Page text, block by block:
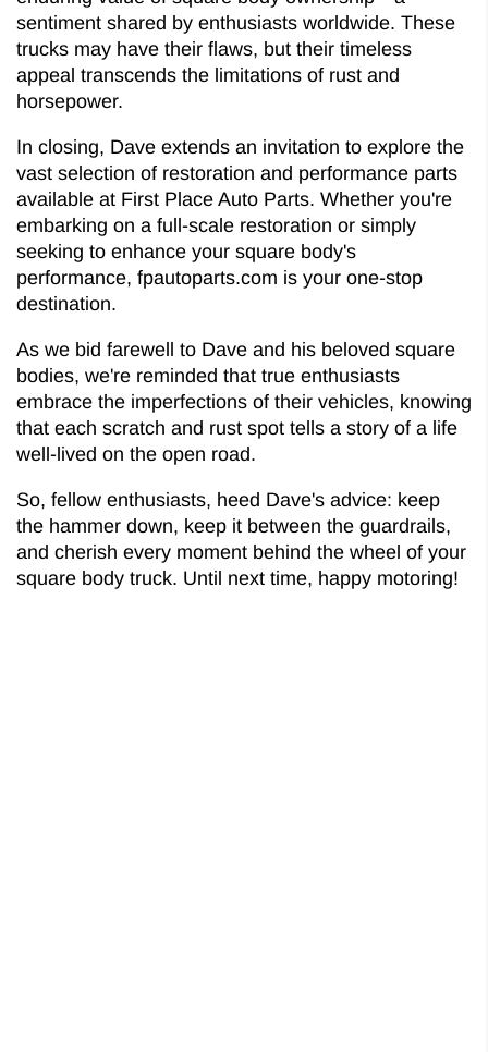
sentiment shared by enthusiasts worldwide. These
trucks may have their flaws, but their timeless
appeal transcends the limitations of rust and
horsepower.
In closing, Dave extends an invitation to explore the
vast selection of restoration and performance parts
available at First Place Auto Parts. Whether you're
embarking on a full-scale restoration or simply
seeking to enhance your square body's
performance, fpautoparts.com is your one-stop
destination.
As we bid farewell to Dave and his beloved square
bodies, we're reminded that true enthusiasts
embrace the imperfections of their vehicles, knowing
that each scratch and rust spot tells a story of a life
well-lived on the open road.
So, fellow enthusiasts, heed Dave's advice: keep
the hammer down, keep it between the guardrails,
and cherish every moment behind the wheel of your
square body truck. Until next time, happy motoring!